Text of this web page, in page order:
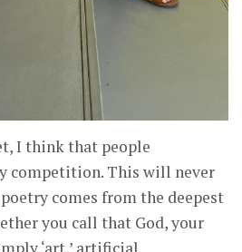
I think that people
competition. This will never
comes from the deepest
you call that God, your
‘art,’ artificial